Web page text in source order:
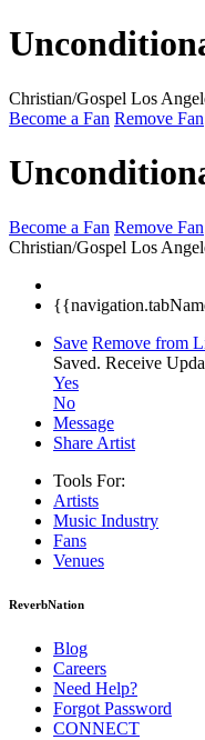
Christian/Gospel Los
Become a Fan Remove Fan
Become a Fan Remove Fan
Christian/Gospel Los
Save Remove from
Saved. Receive
Yes
No
Message
Share Artist
Tools For:
Artists
Music Industry
Fans
Venues
ReverbNation
Blog
Careers
Need Help?
Forgot Password
CONNECT